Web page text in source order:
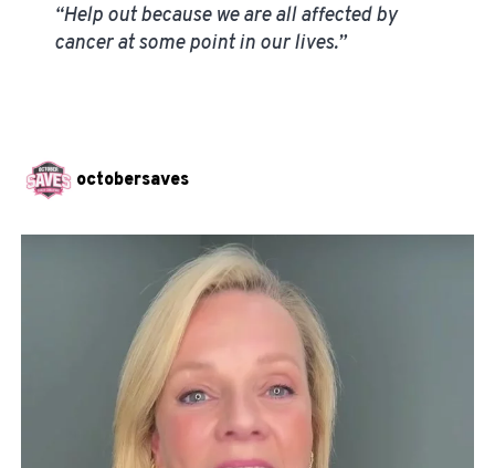
“Help out because we are all affected by
cancer at some point in our lives.”
octobersaves